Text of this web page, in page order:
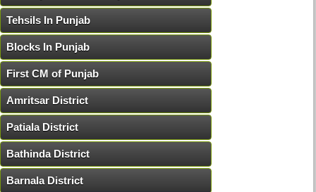
Tehsils In Punjab
Blocks In Punjab
First CM of Punjab
Amritsar District
Patiala District
Bathinda District
Barnala District